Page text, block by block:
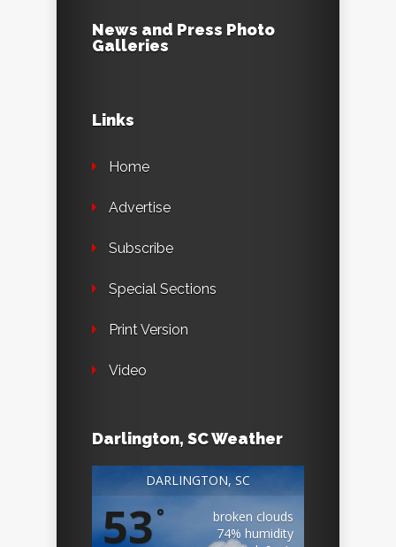
News and Press Photo
Galleries
Links
Home
Advertise
Subscribe
Special Sections
Print Version
Video
Darlington, SC Weather
DARLINGTON, SC
53°
broken clouds
74% humidity